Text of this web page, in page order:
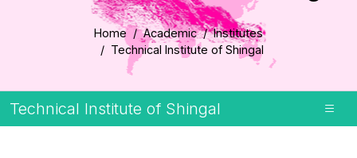
Home Academic
Institutes
Technical Institute of Shingal
Technical Institute of Shingal